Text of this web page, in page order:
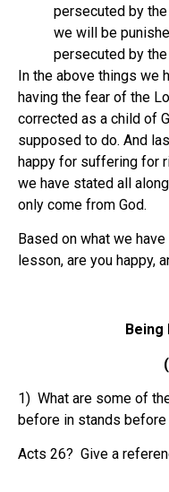
persecuted by
we will be
persecuted by
In the above things we
having the fear of the
corrected as a child of
supposed to do. And
happy for suffering for
we have stated all
only come from God.
Based on what we
lesson, are you happy,
Being
(
1) What are some of
before in stands before
Acts 26? Give a